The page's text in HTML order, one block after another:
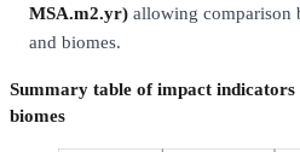
MSA.m2.yr) allowing comparison
and biomes.
Summary table of impact indicators
biomes